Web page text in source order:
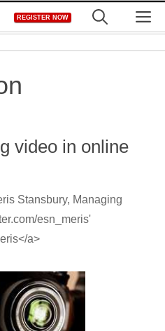
REGISTER NOW
video in online
Stansbury, Managing
esn_meris'
a>